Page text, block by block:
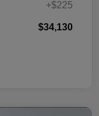
+$225
$34,130